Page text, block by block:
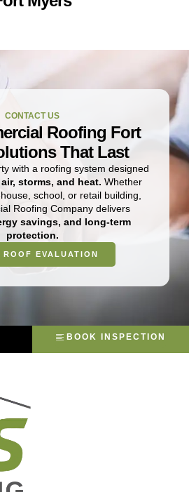
CONTACT US
Roofing Fort
That Last
with a roofing system designed
storms, and heat. Whether
school, or retail building,
Roofing Company delivers
savings, and long-term
protection.
ROOF EVALUATION
BOOK INSPECTION